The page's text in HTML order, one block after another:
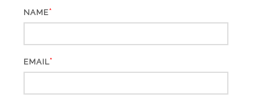
NAME*
EMAIL*